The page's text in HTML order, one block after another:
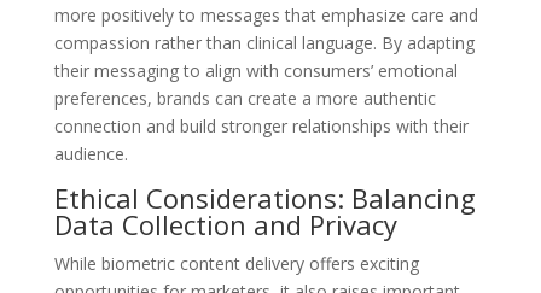
more positively to messages that emphasize care and
compassion rather than clinical language. By adapting
their messaging to align with consumers’ emotional
preferences, brands can create a more authentic
connection and build stronger relationships with their
audience.
Ethical Considerations: Balancing
Data Collection and Privacy
While biometric content delivery offers exciting